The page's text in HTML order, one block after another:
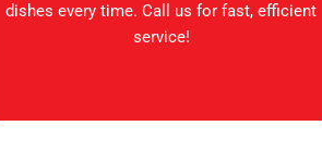
dishes every time. Call us for fast, efficient
service!